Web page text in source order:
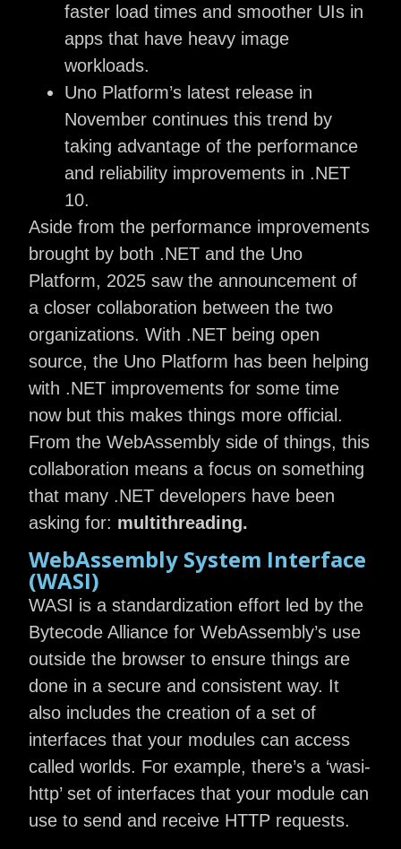
faster load times and smoother UIs in
apps that have heavy image
workloads.
Uno Platform’s latest release in
November continues this trend by
taking advantage of the performance
and reliability improvements in .NET
10.
Aside from the performance improvements
brought by both .NET and the Uno
Platform, 2025 saw the announcement of
a closer collaboration between the two
organizations. With .NET being open
source, the Uno Platform has been helping
with .NET improvements for some time
now but this makes things more official.
From the WebAssembly side of things, this
collaboration means a focus on something
that many .NET developers have been
asking for: multithreading.
WebAssembly System Interface
(WASI)
WASI is a standardization effort led by the
Bytecode Alliance for WebAssembly’s use
outside the browser to ensure things are
done in a secure and consistent way. It
also includes the creation of a set of
interfaces that your modules can access
called worlds. For example, there’s a ‘wasi-
http’ set of interfaces that your module can
use to send and receive HTTP requests.